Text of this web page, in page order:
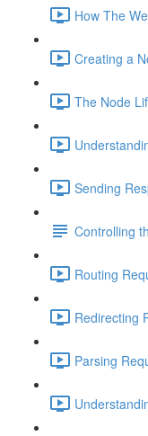
How The
Creating a
The Node
Sending
Controlling
Routing
Redirecting
Parsing